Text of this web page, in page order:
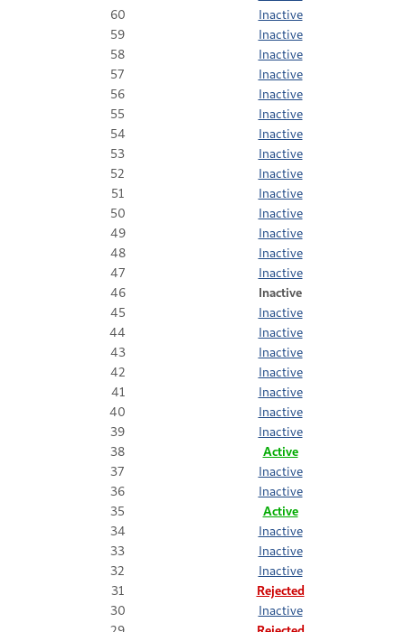
60
Inactive
59
Inactive
58
Inactive
57
Inactive
56
Inactive
55
Inactive
54
Inactive
53
Inactive
52
Inactive
51
Inactive
50
Inactive
49
Inactive
48
Inactive
47
Inactive
46
Inactive
45
Inactive
44
Inactive
43
Inactive
42
Inactive
41
Inactive
40
Inactive
39
Inactive
38
Active
37
Inactive
36
Inactive
35
Active
34
Inactive
33
Inactive
32
Inactive
31
Rejected
30
Inactive